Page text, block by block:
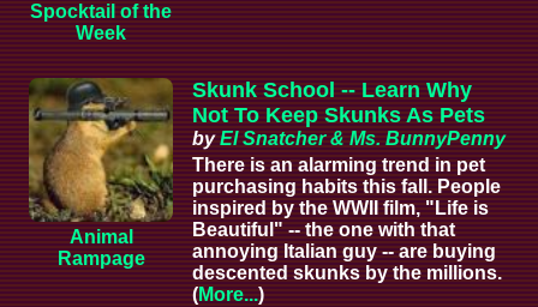
Spocktail of the
Week
Animal
Rampage
Skunk School -- Learn Why
Not To Keep Skunks As Pets
byEl Snatcher & Ms. BunnyPenny
There is an alarming trend in pet
purchasing habits this fall. People
inspired by the WWII film, "Life is
Beautiful" -- the one with that
annoying Italian guy -- are buying
descented skunks by the millions.
(More...)